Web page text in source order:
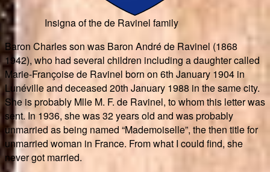
Insigna of the de Ravinel family
Baron Charles son was Baron André de Ravinel (1868
1942), who had several children including a daughter called
Marie-Françoise de Ravinel born on 6th January 1904 in
Lunéville and deceased 20th January 1988 in the same city.
She is probably Mlle M. F. de Ravinel, to whom this letter was
sent. In 1936, she was 32 years old and was probably
unmarried as being named “Mademoiselle”, the then title for
unmarried woman in France. From what I could find, she
never got married.